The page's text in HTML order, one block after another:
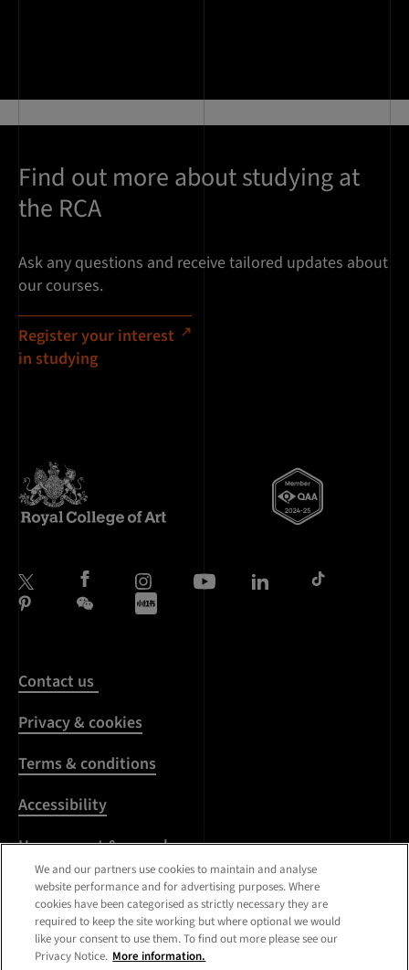
Find out more about studying at
the RCA
Ask any questions and receive tailored updates about
our courses.
Register your interest
in studying
Contact us
Privacy & cookies
Terms & conditions
Accessibility
Harassment & sexual
misconduct
Modern Slavery
Statement
We and our partners use cookies to maintain and analyse
website performance and for advertising purposes. Where
cookies have been categorised as strictly necessary they are
required to keep the site working but where optional we would
like your consent to use them. To find out more please see our
Privacy Notice. More information.